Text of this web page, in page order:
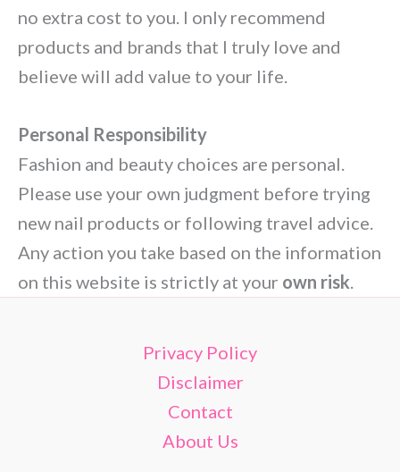
no extra cost to you. I only recommend
products and brands that I truly love and
believe will add value to your life.
Personal Responsibility
Fashion and beauty choices are personal.
Please use your own judgment before trying
new nail products or following travel advice.
Any action you take based on the information
on this website is strictly at your own risk.
Privacy Policy
Disclaimer
Contact
About Us